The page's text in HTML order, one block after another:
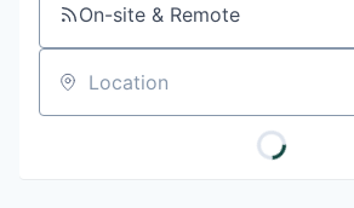
On-site & Remote
Location